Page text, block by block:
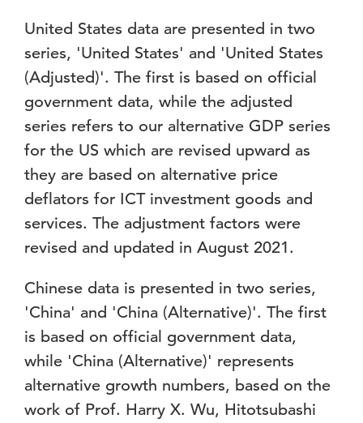
United States data are presented in two
series, 'United States' and 'United States
(Adjusted)'. The first is based on official
government data, while the adjusted
series refers to our alternative GDP series
for the US which are revised upward as
they are based on alternative price
deflators for ICT investment goods and
services. The adjustment factors were
revised and updated in August 2021.
Chinese data is presented in two series,
'China' and 'China (Alternative)'. The first
is based on official government data,
while 'China (Alternative)' represents
alternative growth numbers, based on the
work of Prof. Harry X. Wu, Hitotsubashi